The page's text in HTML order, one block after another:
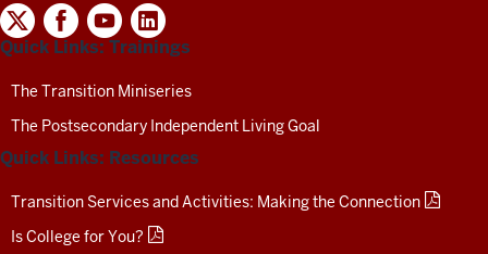
INDIANA
SECONDARY
TRANSITION
CENTER
MEDIA
CHANNELS-
TEST
Quick Links: Trainings
The Transition Miniseries
The Postsecondary Independent Living Goal
Quick Links: Resources
Transition Services and Activities: Making the Connection
Is College for You?